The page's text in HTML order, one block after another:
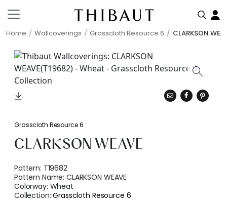
Home Wallcoverings Grasscloth Resource 6 CLARKSON
Grasscloth Resource 6
CLARKSON WEAVE
Pattern: T19682
Pattern Name:CLARKSON WEAVE
Colorway: Wheat
Collection:Grasscloth Resource 6